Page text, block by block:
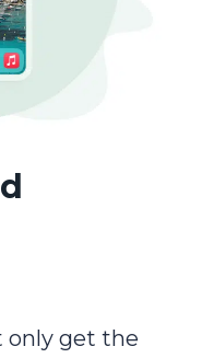
only get the